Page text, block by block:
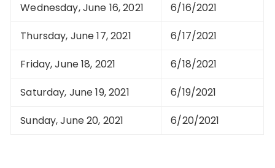
Wednesday, June 16, 2021
6/16/2021
Thursday, June 17, 2021
6/17/2021
Friday, June 18, 2021
6/18/2021
Saturday, June 19, 2021
6/19/2021
Sunday, June 20, 2021
6/20/2021